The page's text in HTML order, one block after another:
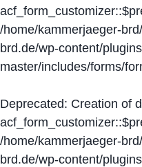
/home/kammerjaeger-
brd.de/wp-content/
master/includes/forms/
Deprecated: Creation of
/home/kammerjaeger-
brd.de/wp-content/